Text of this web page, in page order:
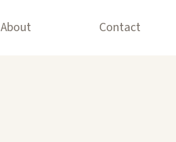
About Contact